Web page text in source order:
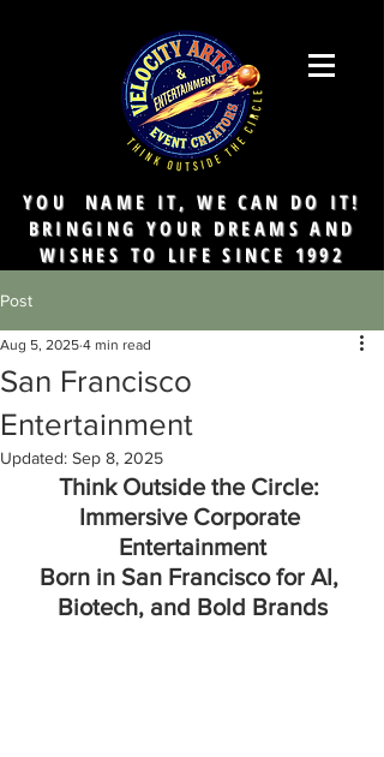
YOU NAME IT, WE CAN DO IT!
BRINGING YOUR DREAMS AND
WISHES TO LIFE SINCE 1992
Post
San Francisco
Entertainment
Aug 5, 2025 4 min read
Updated: Sep 8, 2025
Think Outside the Circle:
Immersive Corporate
Entertainment
Born in San Francisco for AI,
Biotech, and Bold Brands